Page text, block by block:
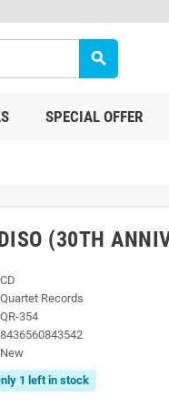
search
SPECIAL OFFER
(30TH
CD
Quartet Records
QR-354
8436560843542
New
1 left in stock